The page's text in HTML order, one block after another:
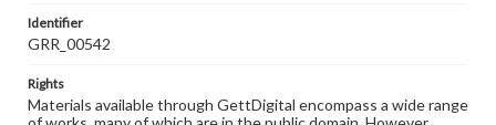
Identifier
GRR_00542
Rights
Materials available through GettDigital encompass a wide range